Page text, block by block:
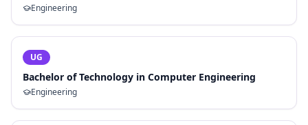
Engineering
UG
Bachelor of Technology in Computer Engineering
Engineering